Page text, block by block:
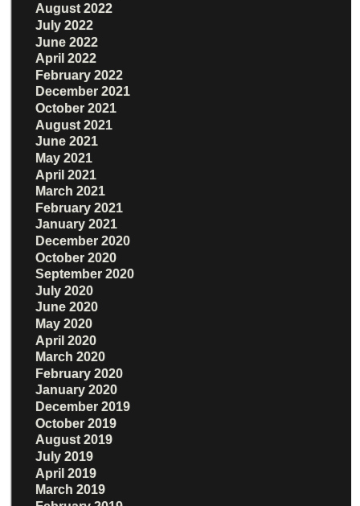
August 2022
July 2022
June 2022
April 2022
February 2022
December 2021
October 2021
August 2021
June 2021
May 2021
April 2021
March 2021
February 2021
January 2021
December 2020
October 2020
September 2020
July 2020
June 2020
May 2020
April 2020
March 2020
February 2020
January 2020
December 2019
October 2019
August 2019
July 2019
April 2019
March 2019